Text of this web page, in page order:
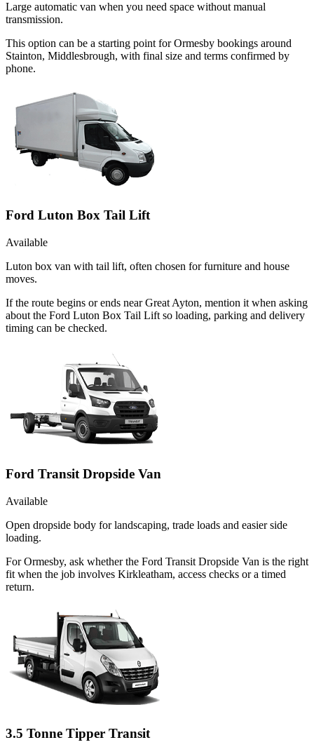
Large automatic van when you need space without manual
transmission.
This option can be a starting point for Ormesby bookings around
Stainton, Middlesbrough, with final size and terms confirmed by
phone.
Ford Luton Box Tail Lift
Available
Luton box van with tail lift, often chosen for furniture and house
moves.
If the route begins or ends near Great Ayton, mention it when asking
about the Ford Luton Box Tail Lift so loading, parking and delivery
timing can be checked.
Ford Transit Dropside Van
Available
Open dropside body for landscaping, trade loads and easier side
loading.
For Ormesby, ask whether the Ford Transit Dropside Van is the right
fit when the job involves Kirkleatham, access checks or a timed
return.
3.5 Tonne Tipper Transit